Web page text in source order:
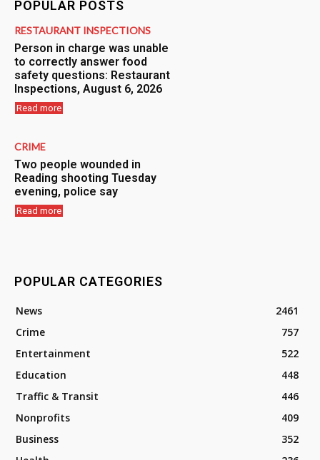
POPULAR POSTS
RESTAURANT INSPECTIONS
Person in charge was unable
to correctly answer food
safety questions: Restaurant
Inspections, August 6, 2026
Read more
CRIME
Two people wounded in
Reading shooting Tuesday
evening, police say
Read more
POPULAR CATEGORIES
News
2461
Crime
757
Entertainment
522
Education
448
Traffic & Transit
446
Nonprofits
409
Business
352